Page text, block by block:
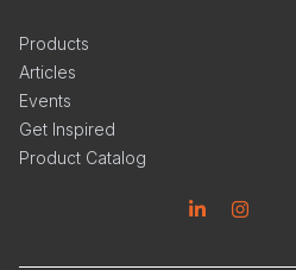
Products
Articles
Events
Get Inspired
Product Catalog